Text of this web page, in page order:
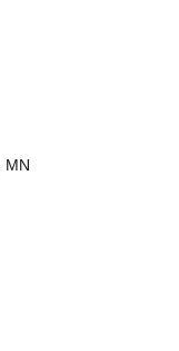
MN